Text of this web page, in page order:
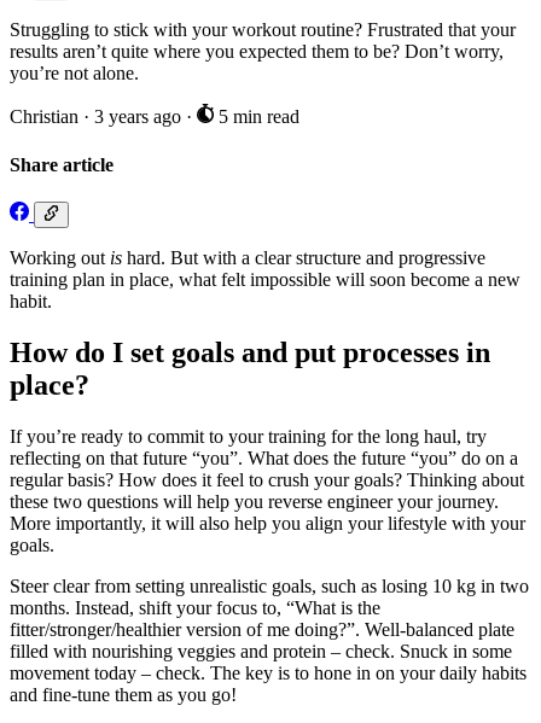
Struggling to stick with your workout routine? Frustrated that your
results aren’t quite where you expected them to be? Don’t worry,
you’re not alone.
Christian · 3 years ago · 5 min read
Share article
Working out is hard. But with a clear structure and progressive
training plan in place, what felt impossible will soon become a new
habit.
How do I set goals and put processes in
place?
If you’re ready to commit to your training for the long haul, try
reflecting on that future “you”. What does the future “you” do on a
regular basis? How does it feel to crush your goals? Thinking about
these two questions will help you reverse engineer your journey.
More importantly, it will also help you align your lifestyle with your
goals.
Steer clear from setting unrealistic goals, such as losing 10 kg in two
months. Instead, shift your focus to, “What is the
fitter/stronger/healthier version of me doing?”. Well-balanced plate
filled with nourishing veggies and protein – check. Snuck in some
movement today – check. The key is to hone in on your daily habits
and fine-tune them as you go!